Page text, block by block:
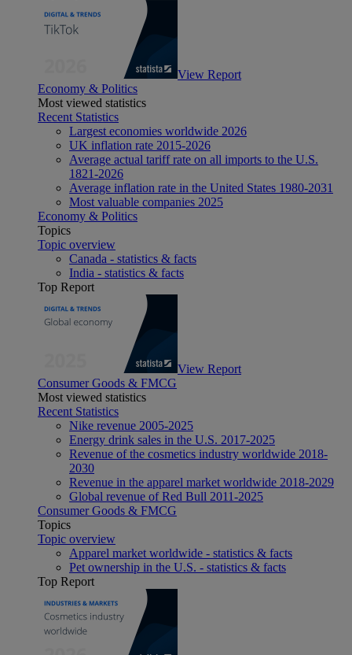
View Report
Economy & Politics
Most viewed statistics
Recent Statistics
Largest economies worldwide 2026
UK inflation rate 2015-2026
Average actual tariff rate on all imports to the U.S.
1821-2026
Average inflation rate in the United States 1980-2031
Most valuable companies 2025
Economy & Politics
Topics
Topic overview
Canada - statistics & facts
India - statistics & facts
Top Report
View Report
Consumer Goods & FMCG
Most viewed statistics
Recent Statistics
Nike revenue 2005-2025
Energy drink sales in the U.S. 2017-2025
Revenue of the cosmetics industry worldwide 2018-
2030
Revenue in the apparel market worldwide 2018-2029
Global revenue of Red Bull 2011-2025
Consumer Goods & FMCG
Topics
Topic overview
Apparel market worldwide - statistics & facts
Pet ownership in the U.S. - statistics & facts
Top Report